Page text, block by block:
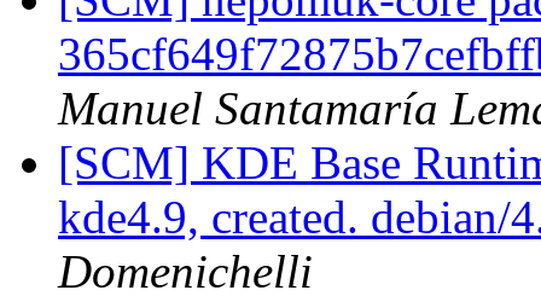
Manuel Santamaría
[SCM] KDE Base
kde4.9, created.
Domenichelli